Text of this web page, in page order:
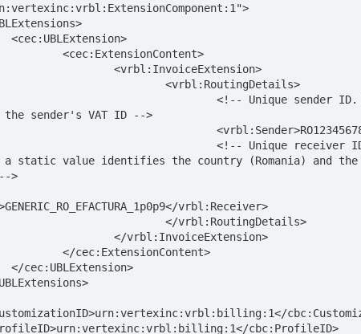
the sender's VAT ID -->
a static value identifies the country (Romania) and
>
vrbl:Receiver>